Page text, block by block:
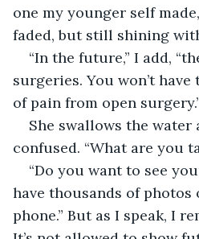
one my younger self
faded, but still shining
“In the future,” I add,
surgeries. You won’t
of pain from open
She swallows the water
confused. “What are you
“Do you want to see
have thousands of photos
phone.” But as I speak, I